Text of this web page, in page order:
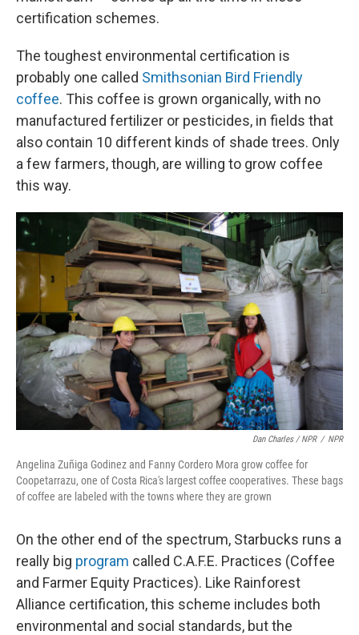
certification schemes.
The toughest environmental certification is
probably one called Smithsonian Bird Friendly
coffee. This coffee is grown organically, with no
manufactured fertilizer or pesticides, in fields that
also contain 10 different kinds of shade trees. Only
a few farmers, though, are willing to grow coffee
this way.
Dan Charles / NPR / NPR
Angelina Zuñiga Godinez and Fanny Cordero Mora grow coffee for
Coopetarrazu, one of Costa Rica's largest coffee cooperatives. These bags
of coffee are labeled with the towns where they are grown
On the other end of the spectrum, Starbucks runs a
really big program called C.A.F.E. Practices (Coffee
and Farmer Equity Practices). Like Rainforest
Alliance certification, this scheme includes both
environmental and social standards, but the